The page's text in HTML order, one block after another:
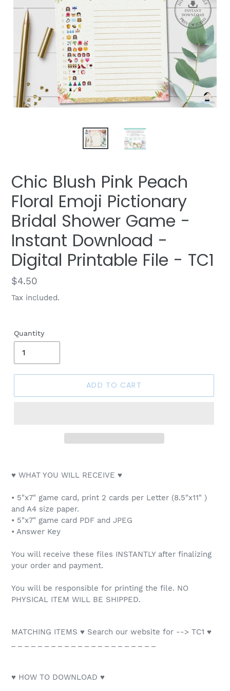
Chic Blush Pink Peach
Floral Emoji Pictionary
Bridal Shower Game -
Instant Download -
Digital Printable File - TC1
Regular
price
$4.50
Tax included.
Quantity
ADD TO CART
♥ WHAT YOU WILL RECEIVE ♥
• 5"x7" game card, print 2 cards per Letter (8.5"x11" )
and A4 size paper.
• 5"x7" game card PDF and JPEG
• Answer Key
You will receive these files INSTANTLY after finalizing
your order and payment.
You will be responsible for printing the file. NO
PHYSICAL ITEM WILL BE SHIPPED.
MATCHING ITEMS ♥ Search our website for --> TC1 ♥
♥ HOW TO DOWNLOAD ♥